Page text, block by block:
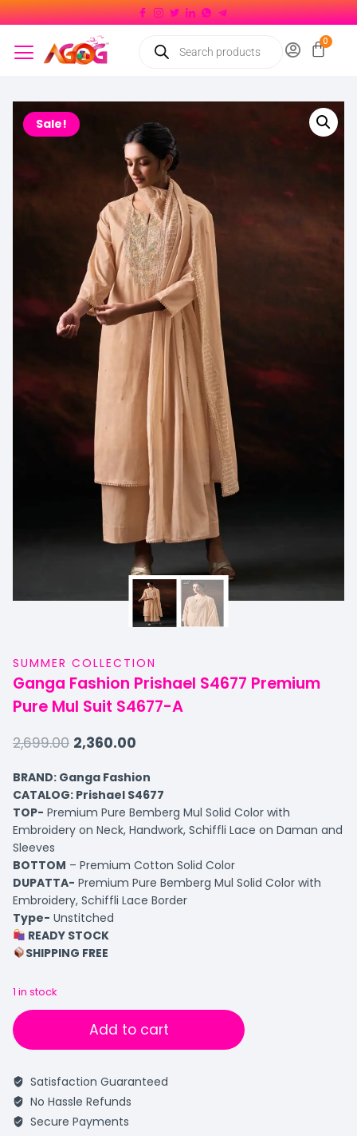
Sale!
SUMMER COLLECTION
Ganga Fashion Prishael S4677 Premium
Pure Mul Suit S4677-A
2,699.00 2,360.00
BRAND: Ganga Fashion
CATALOG: Prishael S4677
TOP- Premium Pure Bemberg Mul Solid Color with
Embroidery on Neck, Handwork, Schiffli Lace on Daman and
Sleeves
BOTTOM – Premium Cotton Solid Color
DUPATTA- Premium Pure Bemberg Mul Solid Color with
Embroidery, Schiffli Lace Border
Type- Unstitched
READY STOCK
SHIPPING FREE
1 in stock
Add to cart
Satisfaction Guaranteed
No Hassle Refunds
Secure Payments